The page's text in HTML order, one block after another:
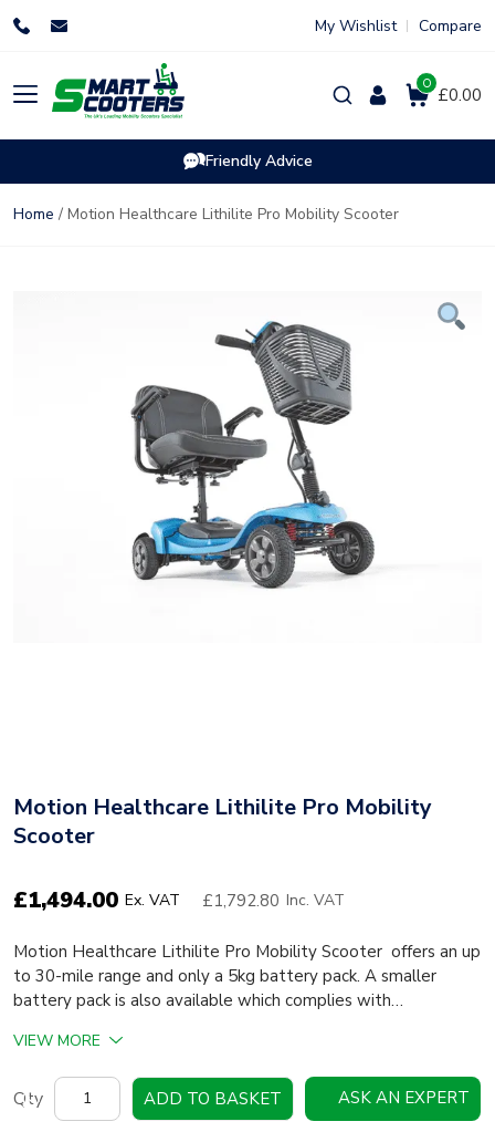
My Wishlist Compare
Products
search £0.00
0
Friendly Advice
Home / Motion Healthcare Lithilite Pro Mobility Scooter
Motion Healthcare Lithilite Pro Mobility
Scooter
£1,494.00 Ex. VAT £1,792.80 Inc. VAT
Motion Healthcare Lithilite Pro Mobility Scooter offers an up
to 30-mile range and only a 5kg battery pack. A smaller
battery pack is also available which complies with…
VIEW MORE
Motion
Healthcare
ADD TO BASKET ASK AN EXPERT